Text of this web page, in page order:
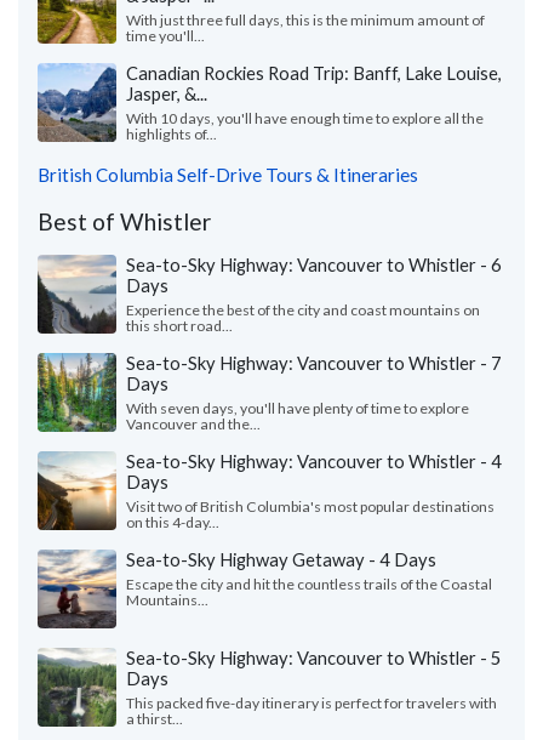
With just three full days, this is the minimum amount of
time you'll...
Canadian Rockies Road Trip: Banff, Lake Louise,
Jasper, &...
With 10 days, you'll have enough time to explore all the
highlights of...
British Columbia Self-Drive Tours & Itineraries
Best of Whistler
Sea-to-Sky Highway: Vancouver to Whistler - 6
Days
Experience the best of the city and coast mountains on
this short road...
Sea-to-Sky Highway: Vancouver to Whistler - 7
Days
With seven days, you'll have plenty of time to explore
Vancouver and the...
Sea-to-Sky Highway: Vancouver to Whistler - 4
Days
Visit two of British Columbia's most popular destinations
on this 4-day...
Sea-to-Sky Highway Getaway - 4 Days
Escape the city and hit the countless trails of the Coastal
Mountains...
Sea-to-Sky Highway: Vancouver to Whistler - 5
Days
This packed five-day itinerary is perfect for travelers with
a thirst...